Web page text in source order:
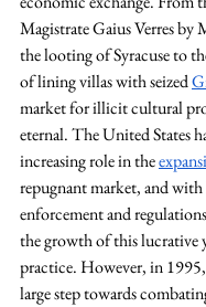
Magistrate Gaius Verres by
the looting of Syracuse to
of lining villas with seized
market for illicit cultural
eternal. The United States
increasing role in the
repugnant market, and
enforcement and
the growth of this lucrative
practice. However, in
large step towards